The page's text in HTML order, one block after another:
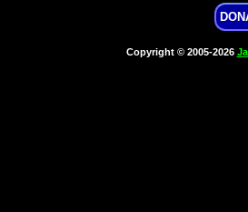
Copyright © 2005-2026